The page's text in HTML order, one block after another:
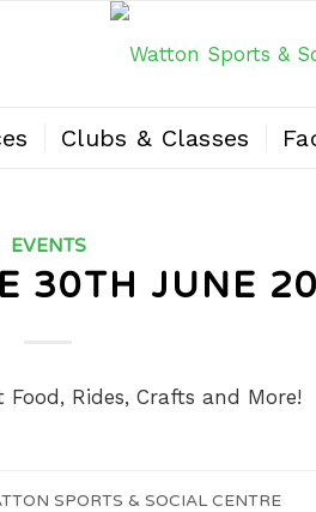
Clubs & Classes
EVENTS
30TH JUNE
Food, Rides, Crafts and More!
SPORTS & SOCIAL CENTRE